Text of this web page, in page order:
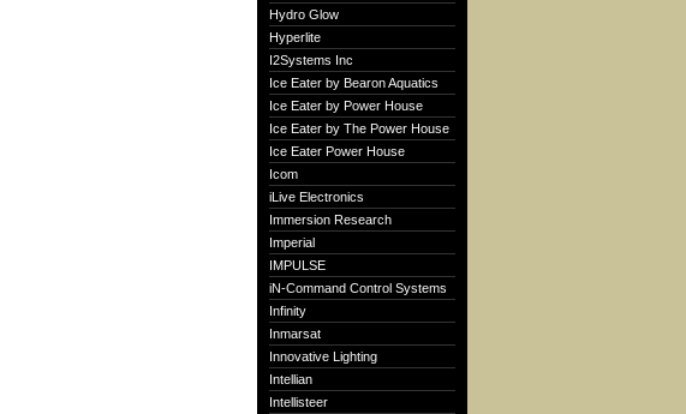
Hydro Glow
Hyperlite
I2Systems Inc
Ice Eater by Bearon Aquatics
Ice Eater by Power House
Ice Eater by The Power House
Ice Eater Power House
Icom
iLive Electronics
Immersion Research
Imperial
IMPULSE
iN-Command Control Systems
Infinity
Inmarsat
Innovative Lighting
Intellian
Intellisteer